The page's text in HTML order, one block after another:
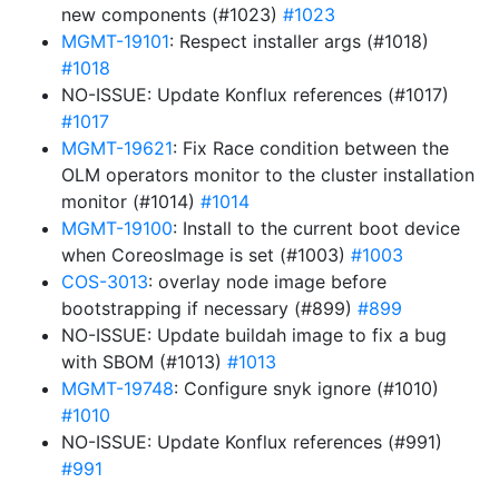
new components (#1023) #1023
MGMT-19101: Respect installer args (#1018)
#1018
NO-ISSUE: Update Konflux references (#1017)
#1017
MGMT-19621: Fix Race condition between the
OLM operators monitor to the cluster installation
monitor (#1014) #1014
MGMT-19100: Install to the current boot device
when CoreosImage is set (#1003) #1003
COS-3013: overlay node image before
bootstrapping if necessary (#899) #899
NO-ISSUE: Update buildah image to fix a bug
with SBOM (#1013) #1013
MGMT-19748: Configure snyk ignore (#1010)
#1010
NO-ISSUE: Update Konflux references (#991)
#991